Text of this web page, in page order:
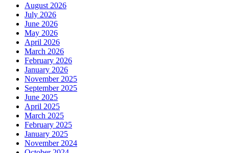
August 2026
July 2026
June 2026
May 2026
April 2026
March 2026
February 2026
January 2026
November 2025
September 2025
June 2025
April 2025
March 2025
February 2025
January 2025
November 2024